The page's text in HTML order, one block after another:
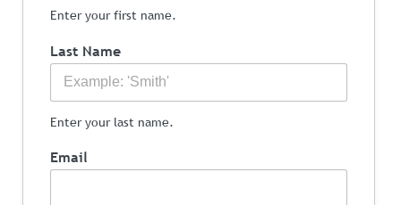
Enter your first name.
Last Name
Enter your last name.
Email